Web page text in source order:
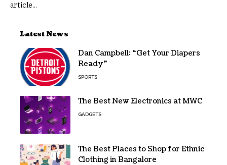
article...
Latest News
Dan Campbell: “Get Your Diapers
Ready”
SPORTS
The Best New Electronics at MWC
GADGETS
The Best Places to Shop for Ethnic
Clothing in Bangalore